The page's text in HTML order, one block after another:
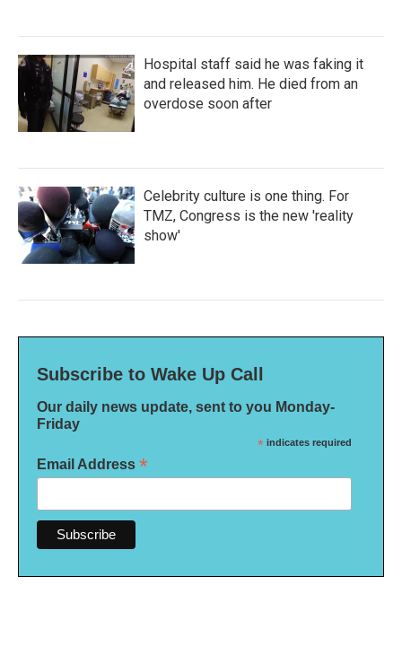
Hospital staff said he was faking it
and released him. He died from an
overdose soon after
Celebrity culture is one thing. For
TMZ, Congress is the new 'reality
show'
Subscribe to Wake Up Call
Our daily news update, sent to you Monday-
Friday
* indicates required
Email Address *